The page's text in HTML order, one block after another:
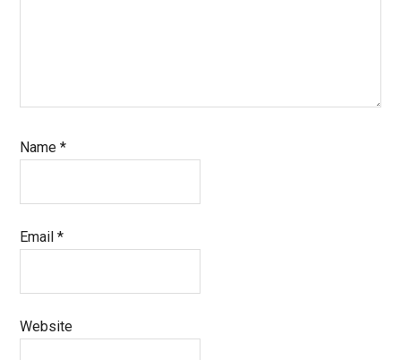
Name*
Email*
Website